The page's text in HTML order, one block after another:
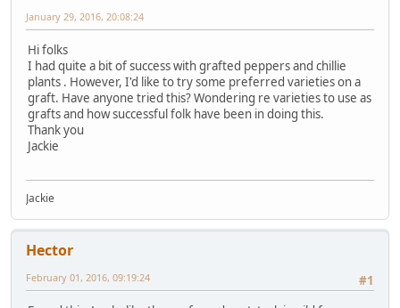
January 29, 2016, 20:08:24
Hi folks
I had quite a bit of success with grafted peppers and chillie
plants . However, I'd like to try some preferred varieties on a
graft. Have anyone tried this? Wondering re varieties to use as
grafts and how successful folk have been in doing this.
Thank you
Jackie
Jackie
Hector
#1
February 01, 2016, 09:19:24